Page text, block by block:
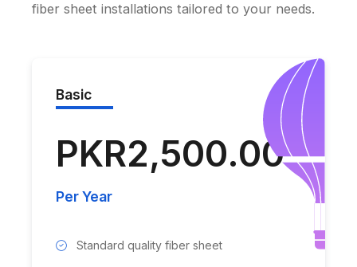
fiber sheet installations tailored to your needs.
Basic
PKR2,500.00
Per Year
Standard quality fiber sheet